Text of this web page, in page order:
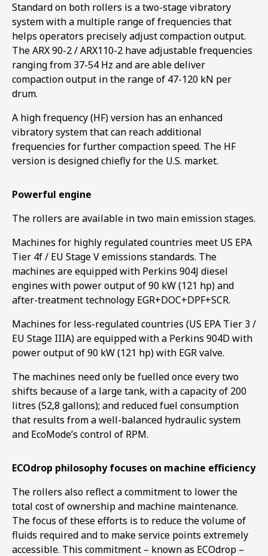
Standard on both rollers is a two-stage vibratory
system with a multiple range of frequencies that
helps operators precisely adjust compaction output.
The ARX 90-2 / ARX110-2 have adjustable frequencies
ranging from 37-54 Hz and are able deliver
compaction output in the range of 47-120 kN per
drum.
A high frequency (HF) version has an enhanced
vibratory system that can reach additional
frequencies for further compaction speed. The HF
version is designed chiefly for the U.S. market.
Powerful engine
The rollers are available in two main emission stages.
Machines for highly regulated countries meet US EPA
Tier 4f / EU Stage V emissions standards. The
machines are equipped with Perkins 904J diesel
engines with power output of 90 kW (121 hp) and
after-treatment technology EGR+DOC+DPF+SCR.
Machines for less-regulated countries (US EPA Tier 3 /
EU Stage IIIA) are equipped with a Perkins 904D with
power output of 90 kW (121 hp) with EGR valve.
The machines need only be fuelled once every two
shifts because of a large tank, with a capacity of 200
litres (52,8 gallons); and reduced fuel consumption
that results from a well-balanced hydraulic system
and EcoMode’s control of RPM.
ECOdrop philosophy focuses on machine efficiency
The rollers also reflect a commitment to lower the
total cost of ownership and machine maintenance.
The focus of these efforts is to reduce the volume of
fluids required and to make service points extremely
accessible. This commitment – known as ECOdrop –